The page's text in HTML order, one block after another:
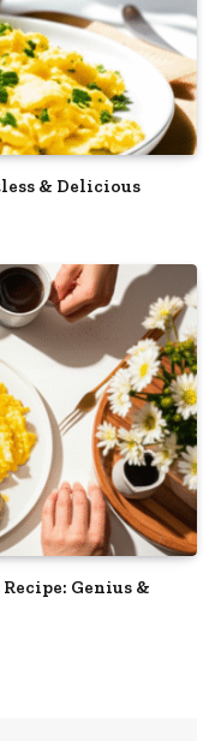
& Delicious
Genius &